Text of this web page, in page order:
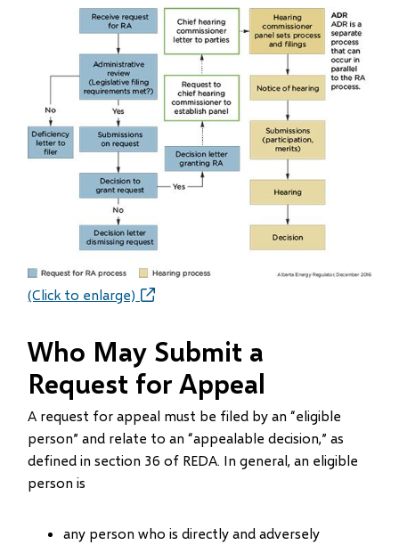
(Click to enlarge)
Who May Submit a
Request for Appeal
A request for appeal must be filed by an “eligible
person” and relate to an “appealable decision,” as
defined in section 36 of REDA. In general, an eligible
person is
any person who is directly and adversely